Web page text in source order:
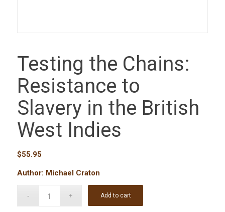
Testing the Chains:
Resistance to
Slavery in the British
West Indies
$55.95
Author: Michael Craton
Add to cart